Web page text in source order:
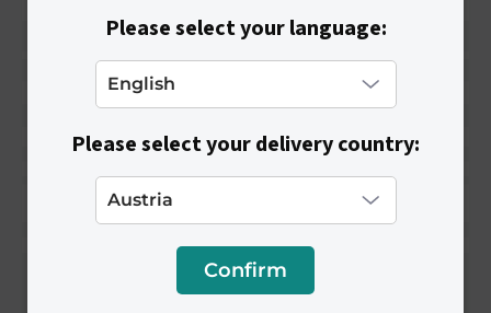
Please select your language:
Please select your delivery country:
Confirm